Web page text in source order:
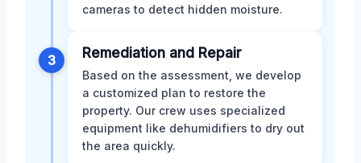
cameras to detect hidden moisture.
3 Remediation and Repair
Based on the assessment, we develop
a customized plan to restore the
property. Our crew uses specialized
equipment like dehumidifiers to dry out
the area quickly.